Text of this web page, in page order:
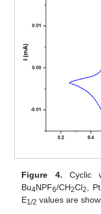
Figure 4. Cyclic
Bu4NPF6/CH2Cl2 ,
E1/2 values are